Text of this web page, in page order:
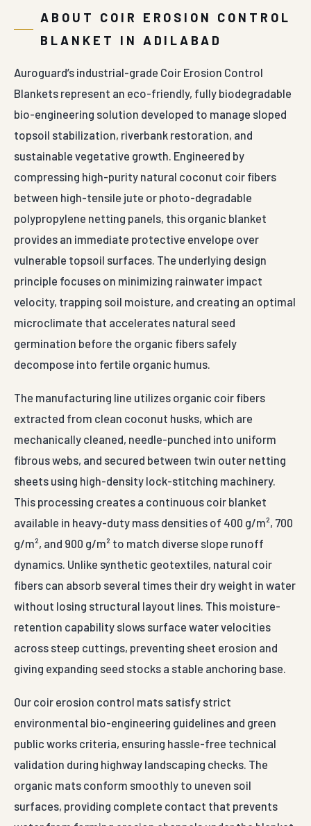
polypropylene netting panels, this organic blanket
vulnerable topsoil surfaces. The underlying design
principle focuses on minimizing rainwater impact
velocity, trapping soil moisture, and creating an optimal
microclimate that accelerates natural seed
germination before the organic fibers safely
decompose into fertile organic humus.
The manufacturing line utilizes organic coir fibers
extracted from clean coconut husks, which are
mechanically cleaned, needle-punched into uniform
fibrous webs, and secured between twin outer netting
sheets using high-density lock-stitching machinery.
This processing creates a continuous coir blanket
g/m², and 900 g/m² to match diverse slope runoff
dynamics. Unlike synthetic geotextiles, natural coir
fibers can absorb several times their dry weight in water
without losing structural layout lines. This moisture-
retention capability slows surface water velocities
across steep cuttings, preventing sheet erosion and
giving expanding seed stocks a stable anchoring base.
Our coir erosion control mats satisfy strict
environmental bio-engineering guidelines and green
public works criteria, ensuring hassle-free technical
validation during highway landscaping checks. The
organic mats conform smoothly to uneven soil
surfaces, providing complete contact that prevents
water from forming erosion channels under the blanket
layer. The panels are unrolled down sloped
embankments and anchored using high-strength steel
staples or wooden bio-pegs driven firmly into the soil at
regular grid coordinates.
Universally specified by forestry departments, national
highway landscape contractors, river valley authorities,
and eco-tourism infrastructure groups, these natural
blankets manage critical slope re-vegetation tasks.